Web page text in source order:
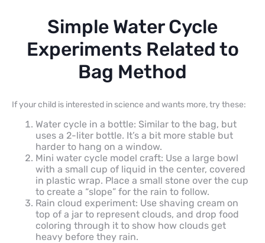
Simple Water Cycle
Experiments Related to
Bag Method
If your child is interested in science and wants more, try these:
Water cycle in a bottle: Similar to the bag, but
uses a 2-liter bottle. It’s a bit more stable but
harder to hang on a window.
Mini water cycle model craft: Use a large bowl
with a small cup of liquid in the center, covered
in plastic wrap. Place a small stone over the cup
to create a “slope” for the rain to follow.
Rain cloud experiment: Use shaving cream on
top of a jar to represent clouds, and drop food
coloring through it to show how clouds get
heavy before they rain.